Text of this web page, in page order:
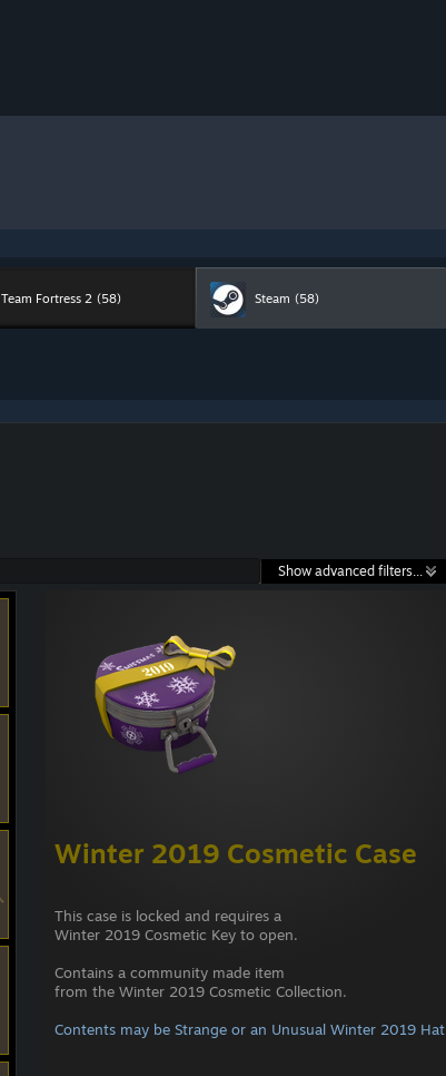
Team Fortress 2 (58) Steam (58)
Show advanced filters...
Winter 2019 Cosmetic Case
This case is locked and requires a
Winter 2019 Cosmetic Key to open.
Contains a community made item
from the Winter 2019 Cosmetic Collection.
Contents may be Strange or an Unusual Winter 2019 Hat